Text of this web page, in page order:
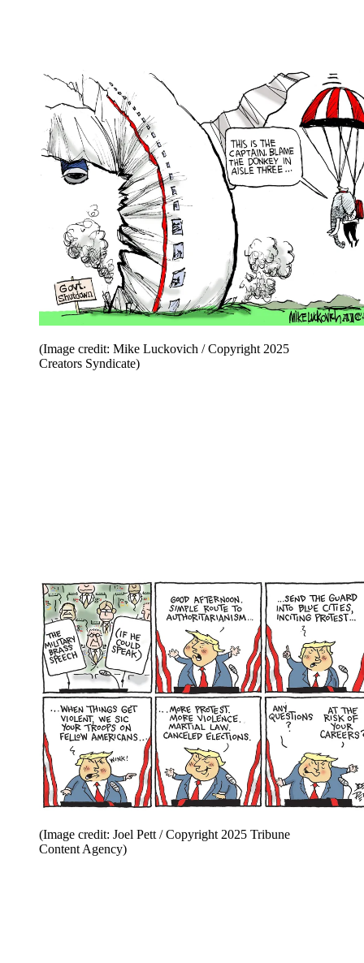
(Image credit: Mike Luckovich / Copyright 2025
Creators Syndicate)
(Image credit: Joel Pett / Copyright 2025 Tribune
Content Agency)